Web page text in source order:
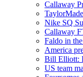
Callaway
Nike SQ
Callaway
Faldo in
America
Bill Elliott:
US team